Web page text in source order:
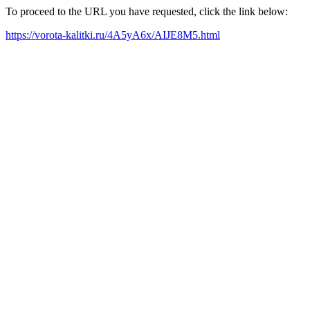
To proceed to the URL you have requested, click the link below:
https://vorota-kalitki.ru/4A5yA6x/AIJE8M5.html